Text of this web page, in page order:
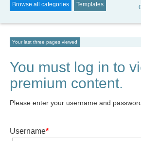
Browse all categories Templates
Your last three pages viewed
You must log in to
premium content.
Please enter your username and
Username*